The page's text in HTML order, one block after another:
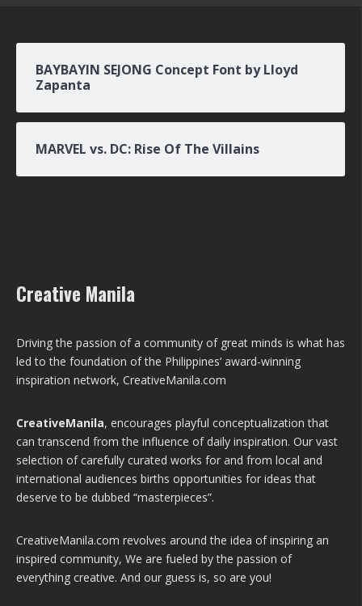
BAYBAYIN SEJONG Concept Font by Lloyd
Zapanta
MARVEL vs. DC: Rise Of The Villains
Creative Manila
Driving the passion of a community of great minds is what has
led to the foundation of the Philippines’ award-winning
inspiration network, CreativeManila.com
CreativeManila, encourages playful conceptualization that
can transcend from the influence of daily inspiration. Our vast
selection of carefully curated works for and from local and
international audiences births opportunities for ideas that
deserve to be dubbed “masterpieces”.
CreativeManila.com revolves around the idea of inspiring an
inspired community, We are fueled by the passion of
everything creative. And our guess is, so are you!